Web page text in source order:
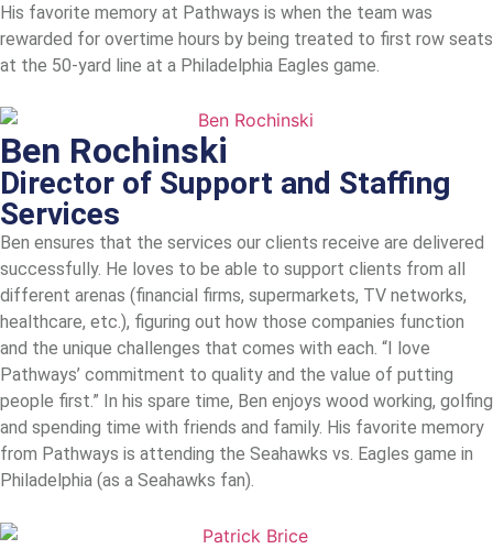
His favorite memory at Pathways is when the team was
rewarded for overtime hours by being treated to first row seats
at the 50-yard line at a Philadelphia Eagles game.
Ben Rochinski
Director of Support and Staffing
Services
Ben ensures that the services our clients receive are delivered
successfully. He loves to be able to support clients from all
different arenas (financial firms, supermarkets, TV networks,
healthcare, etc.), figuring out how those companies function
and the unique challenges that comes with each. “I love
Pathways’ commitment to quality and the value of putting
people first.” In his spare time, Ben enjoys wood working, golfing
and spending time with friends and family. His favorite memory
from Pathways is attending the Seahawks vs. Eagles game in
Philadelphia (as a Seahawks fan).